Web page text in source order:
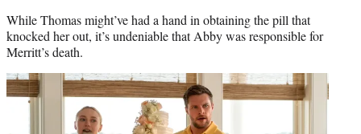
While Thomas might’ve had a hand in obtaining the pill that
knocked her out, it’s undeniable that Abby was responsible for
Merritt’s death.